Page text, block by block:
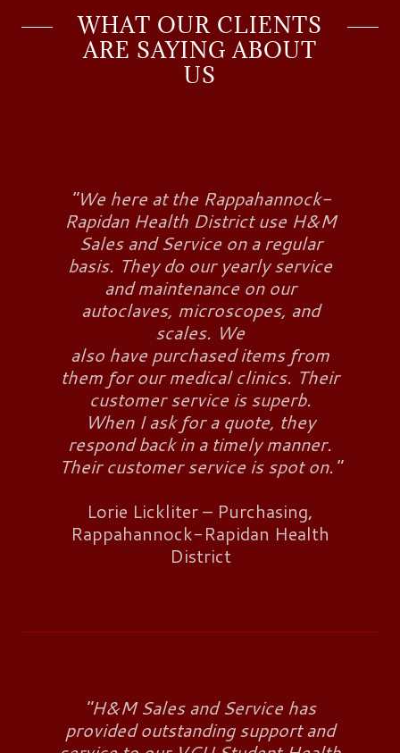
WHAT OUR CLIENTS
ARE SAYING ABOUT
US
"We here at the Rappahannock-
Rapidan Health District use H&M
Sales and Service on a regular
basis. They do our yearly service
and maintenance on our
autoclaves, microscopes, and
scales. We
also have purchased items from
them for our medical clinics. Their
customer service is superb.
When I ask for a quote, they
respond back in a timely manner.
Their customer service is spot on."
Lorie Lickliter – Purchasing,
Rappahannock-Rapidan Health
District
"H&M Sales and Service has
provided outstanding support and